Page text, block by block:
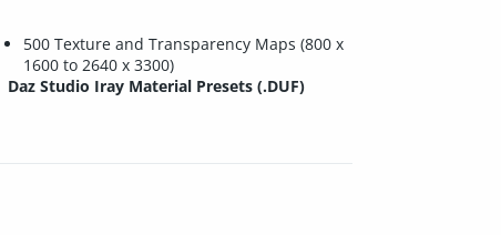
500 Texture and Transparency Maps (800 x
1600 to 2640 x 3300)
Daz Studio Iray Material Presets (.DUF)